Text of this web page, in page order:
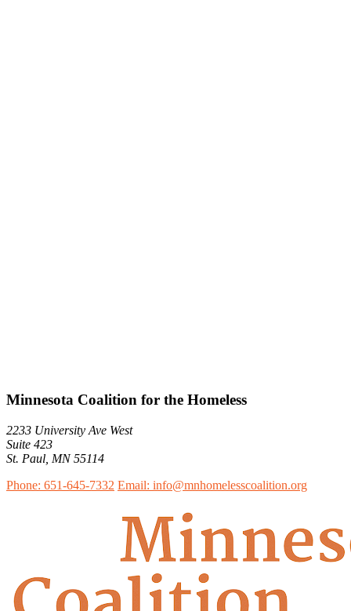
Minnesota Coalition for the Homeless
2233 University Ave West
Suite 423
St. Paul, MN 55114
Phone: 651-645-7332 Email: info@mnhomelesscoalition.org